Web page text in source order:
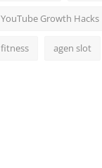
YouTube Growth Hacks
fitness agen slot